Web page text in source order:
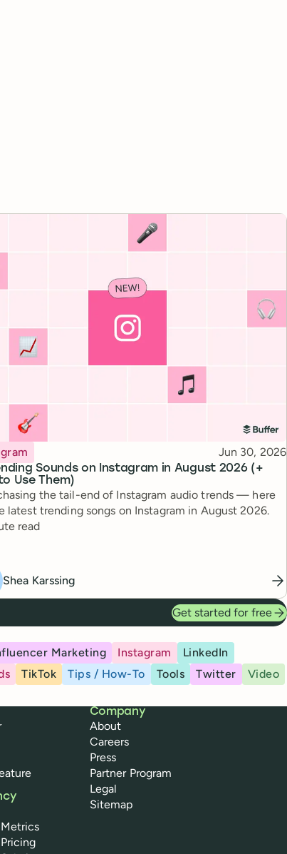
Sounds on Instagram in August 2026 (+
Use Them)
Published
Jun 30, 2026
the tail-end of Instagram audio trends — here
latest trending songs on Instagram in August 2026.
time
read
Shea Karssing
Get started for free
Marketing Instagram
LinkedIn
TikTok Tips / How-To Tools Twitter
Video
Company
About
Careers
Press
Partner Program
Legal
Sitemap